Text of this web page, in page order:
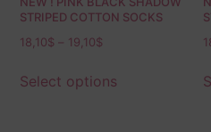
STRIPED COTTON SOCKS
18,10$ 19,10$
Select options